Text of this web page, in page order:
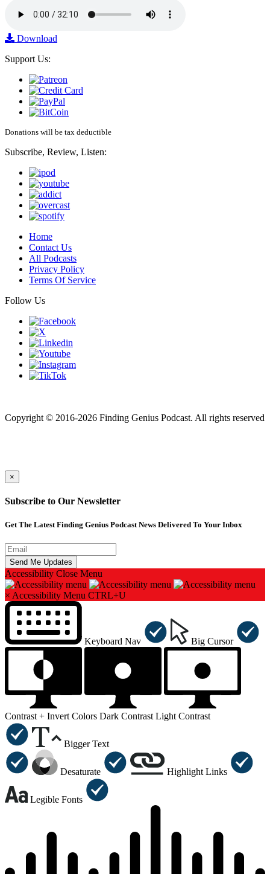
Download
Support Us:
Donations will be tax deductible
Subscribe, Review, Listen:
Home
Contact Us
All Podcasts
Privacy Policy
Terms Of Service
Follow Us
Copyright © 2016-2026 Finding Genius Podcast. All rights reserved
×
Subscribe to Our Newsletter
Get The Latest Finding Genius Podcast News Delivered To Your Inbox
Accessibility Close Menu
× Accessibility Menu CTRL+U
Keyboard Nav Big Cursor
Contrast + Invert Colors Dark Contrast Light Contrast
Bigger Text
Desaturate Highlight Links
Legible Fonts